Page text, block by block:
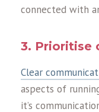
connected with
3. Prioritise
Clear
aspects of
it’s